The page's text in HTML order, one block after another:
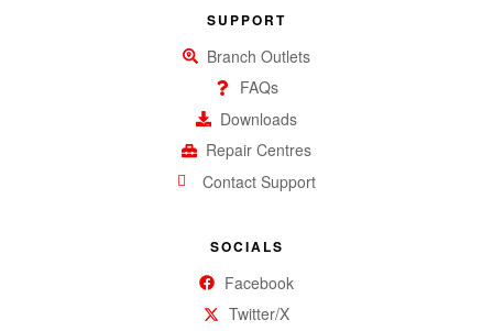
SUPPORT
Branch Outlets
FAQs
Downloads
Repair Centres
Contact Support
SOCIALS
Facebook
Twitter/X